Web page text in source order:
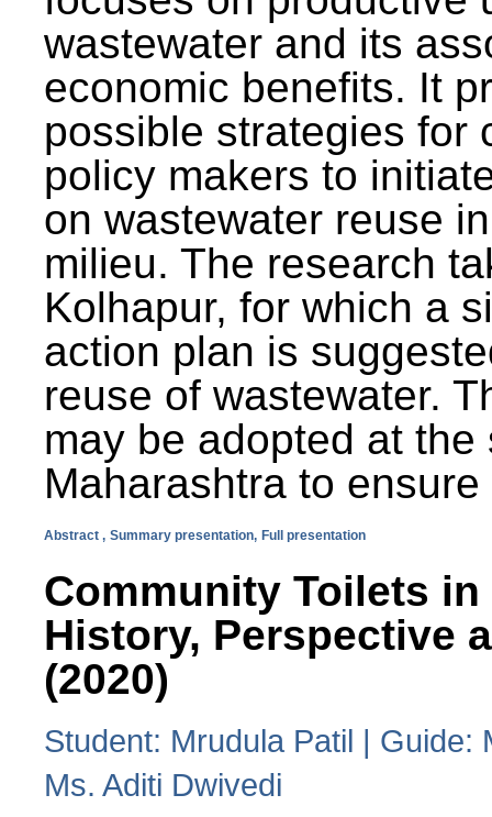
wastewater and its
economic benefits. It
possible strategies for
policy makers to
on wastewater reuse
milieu. The research
Kolhapur, for which a
action plan is
reuse of wastewater.
may be adopted at
Maharashtra to
Abstract , Summary presentation, Full presentation
Community Toilets in
History, Perspective
(2020)
Student: Mrudula Patil | Guide:
Ms. Aditi Dwivedi